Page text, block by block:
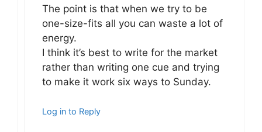
The point is that when we try to be
one-size-fits all you can waste a lot of
energy.
I think it’s best to write for the market
rather than writing one cue and trying
to make it work six ways to Sunday.
Log in to Reply